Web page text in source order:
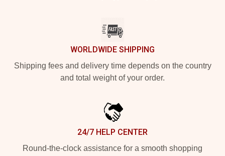
WORLDWIDE SHIPPING
Shipping fees and delivery time depends on the country
and total weight of your order.
24/7 HELP CENTER
Round-the-clock assistance for a smooth shopping